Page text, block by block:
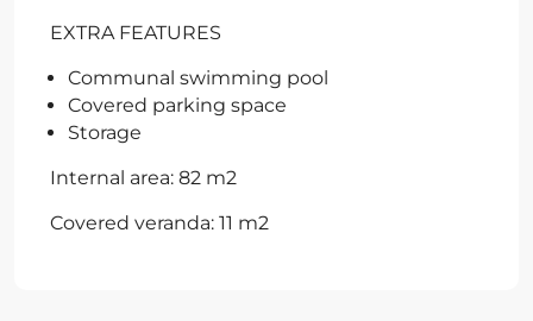
EXTRA FEATURES
Communal swimming pool
Covered parking space
Storage
Internal area: 82 m2
Covered veranda: 11 m2